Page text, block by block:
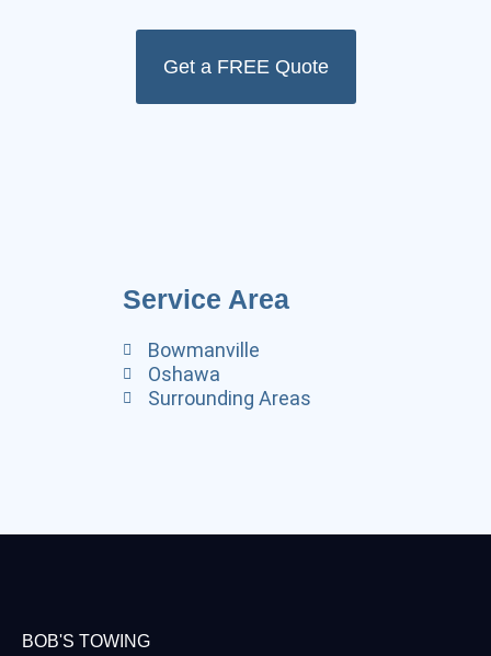
Get a FREE Quote
Service Area
Bowmanville
Oshawa
Surrounding Areas
BOB'S TOWING